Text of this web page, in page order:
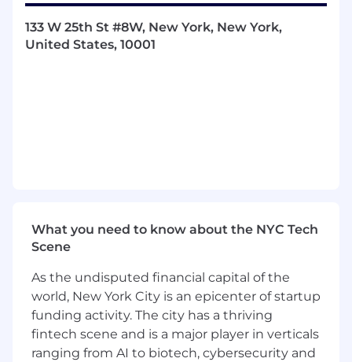
Unified integrations platform: We’re
building a consistent framework for
integrations, covering authentication, rate-
Real-time sync pipelines : Many
integrations require low-latency
synchronization of data (e.g. agent
schedules, tickets, or knowledge articles).
We’re building pipelines that can reliably
handle millions of events per day while
maintaining consistency.
133 W 25th St #8W, New York, New York,
United States, 10001
What you need to know about the NYC Tech
Scene
As the undisputed financial capital of the
world, New York City is an epicenter of startup
funding activity. The city has a thriving
fintech scene and is a major player in verticals
ranging from AI to biotech, cybersecurity and